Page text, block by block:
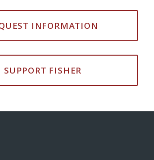
INFORMATION
SUPPORT FISHER